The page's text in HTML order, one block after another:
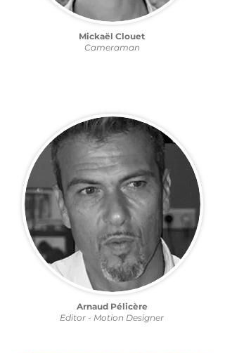
Cameraman
Mickaël Clouet
Editor - Motion Designer
Arnaud Pélicère